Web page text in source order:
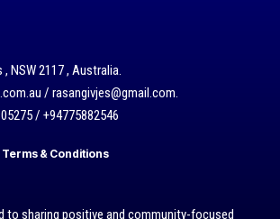
NSW 2117 , Australia.
/ rasangivjes@gmail.com.
/ +94775882546
Terms & Conditions
to sharing positive and community-focused